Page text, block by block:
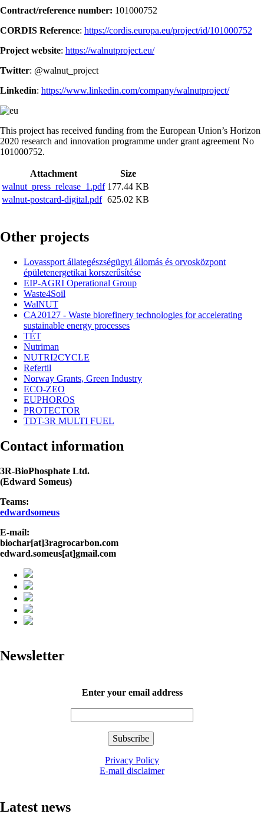
Contract/reference number: 101000752
CORDIS Reference: https://cordis.europa.eu/project/id/101000752
Project website: https://walnutproject.eu/
Twitter: @walnut_project
Linkedin: https://www.linkedin.com/company/walnutproject/
This project has received funding from the European Union’s Horizon
2020 research and innovation programme under grant agreement No
101000752.
Attachment
Size
walnut_press_release_1.pdf 177.44 KB
walnut-postcard-digital.pdf 625.02 KB
Other projects
Lovassport állategészségügyi állomás és orvosközpont
épületenergetikai korszerűsítése
EIP-AGRI Operational Group
Waste4Soil
WalNUT
CA20127 - Waste biorefinery technologies for accelerating
sustainable energy processes
TÉT
Nutriman
NUTRI2CYCLE
Refertil
Norway Grants, Green Industry
ECO-ZEO
EUPHOROS
PROTECTOR
TDT-3R MULTI FUEL
Contact information
3R-BioPhosphate Ltd.
(Edward Someus)
Teams:
edwardsomeus
E-mail:
biochar[at]3ragrocarbon.com
edward.someus[at]gmail.com
Newsletter
Enter your email address
Privacy Policy
E-mail disclaimer
Latest news